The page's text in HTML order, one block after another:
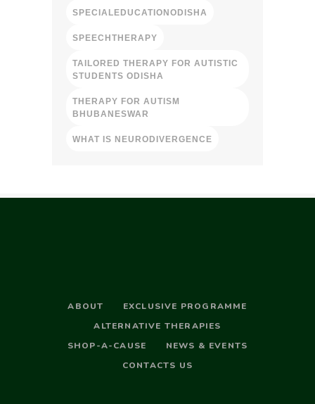
SPECIALEDUCATIONODISHA
SPEECHTHERAPY
TAILORED THERAPY FOR AUTISTIC
STUDENTS ODISHA
THERAPY FOR AUTISM
BHUBANESWAR
WHAT IS NEURODIVERGENCE
ABOUT
EXCLUSIVE PROGRAMME
ALTERNATIVE THERAPIES
SHOP-A-CAUSE
NEWS & EVENTS
CONTACTS US